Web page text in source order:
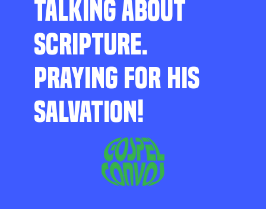
TALKING ABOUT
SCRIPTURE.
PRAYING FOR HIS
SALVATION!